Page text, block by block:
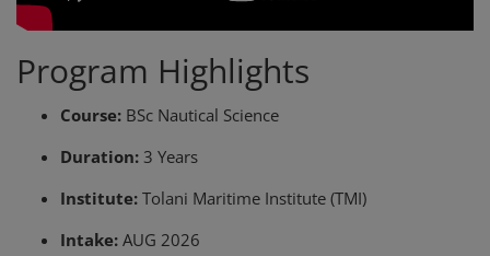
Program Highlights
Course: BSc Nautical Science
Duration: 3 Years
Institute: Tolani Maritime Institute (TMI)
Intake: AUG 2026